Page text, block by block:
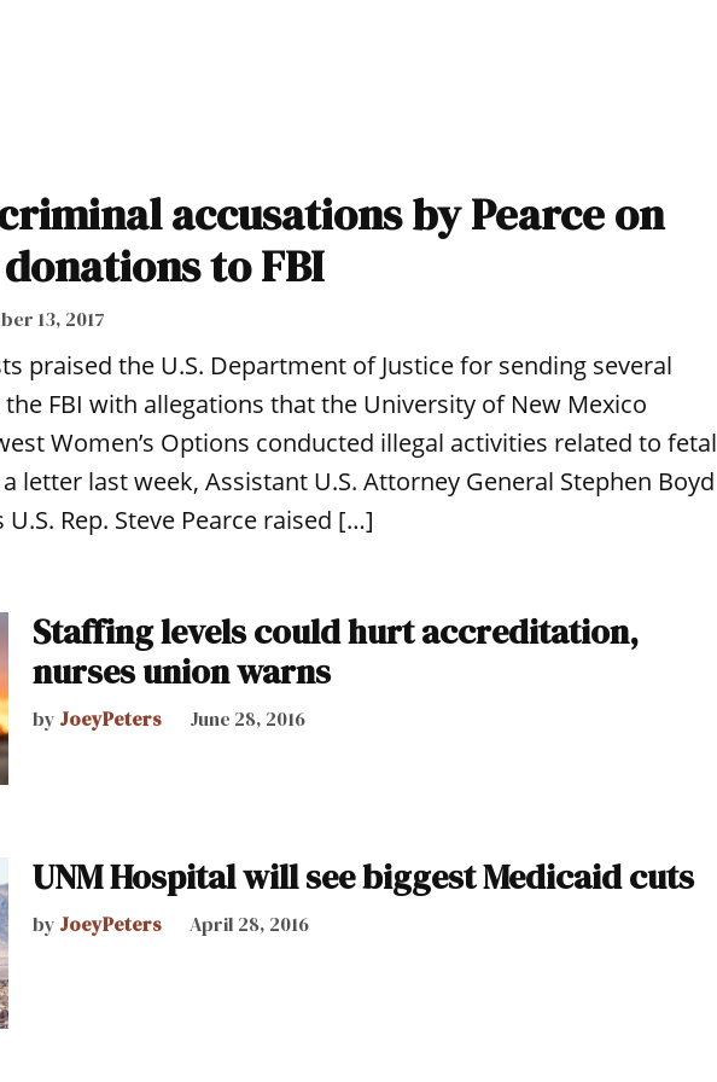
accusations by Pearce on
to FBI
13, 2017
praised the U.S. Department of Justice for sending several
FBI with allegations that the University of New Mexico
Women’s Options conducted illegal activities related to fetal
letter last week, Assistant U.S. Attorney General Stephen Boyd
Rep. Steve Pearce raised […]
Staffing levels could hurt accreditation,
nurses union warns
by JoeyPeters June 28, 2016
UNM Hospital will see biggest Medicaid cuts
by JoeyPeters April 28, 2016